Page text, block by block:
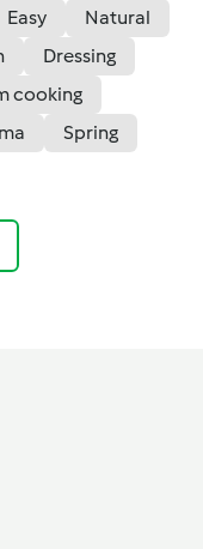
Easy
Natural
Dressing
cooking
Spring